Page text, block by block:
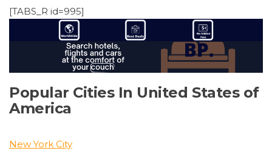
[TABS_R id=995]
Popular Cities In United States of
America
New York City